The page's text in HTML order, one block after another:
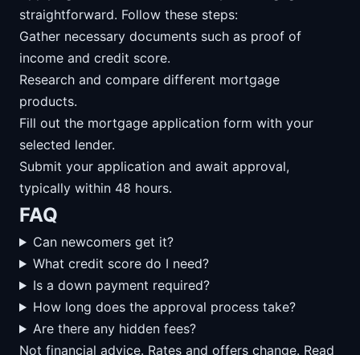
straightforward. Follow these steps:
Gather necessary documents such as proof of
income and credit score.
Research and compare different mortgage
products.
Fill out the mortgage application form with your
selected lender.
Submit your application and await approval,
typically within 48 hours.
FAQ
Can newcomers get it?
What credit score do I need?
Is a down payment required?
How long does the approval process take?
Are there any hidden fees?
Not financial advice. Rates and offers change. Read